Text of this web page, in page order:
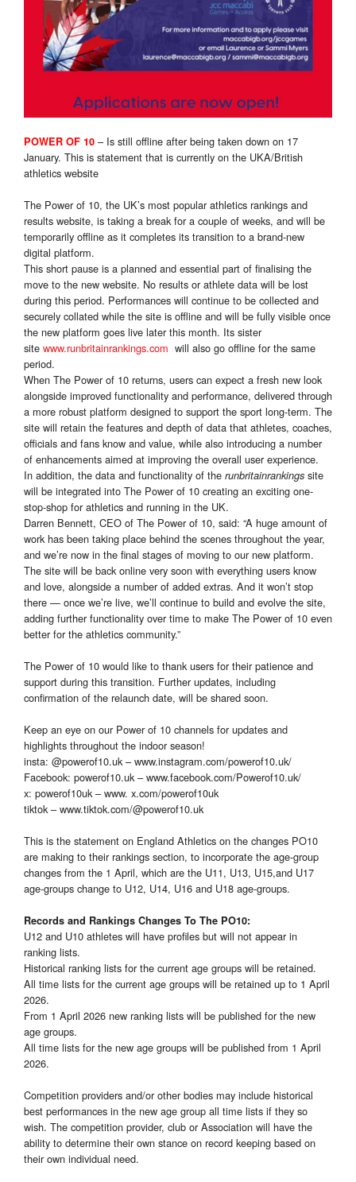
POWER OF 10 – Is still offline after being taken down on 17
January. This is statement that is currently on the UKA/British
athletics website
The Power of 10, the UK’s most popular athletics rankings and
results website, is taking a break for a couple of weeks, and will be
temporarily offline as it completes its transition to a brand-new
digital platform.
This short pause is a planned and essential part of finalising the
move to the new website. No results or athlete data will be lost
during this period. Performances will continue to be collected and
securely collated while the site is offline and will be fully visible once
the new platform goes live later this month. Its sister
site www.runbritainrankings.com will also go offline for the same
period.
When The Power of 10 returns, users can expect a fresh new look
alongside improved functionality and performance, delivered through
a more robust platform designed to support the sport long-term. The
site will retain the features and depth of data that athletes, coaches,
officials and fans know and value, while also introducing a number
of enhancements aimed at improving the overall user experience.
In addition, the data and functionality of the runbritainrankings site
will be integrated into The Power of 10 creating an exciting one-
stop-shop for athletics and running in the UK.
Darren Bennett, CEO of The Power of 10, said: “A huge amount of
work has been taking place behind the scenes throughout the year,
and we’re now in the final stages of moving to our new platform.
The site will be back online very soon with everything users know
and love, alongside a number of added extras. And it won’t stop
there — once we’re live, we’ll continue to build and evolve the site,
adding further functionality over time to make The Power of 10 even
better for the athletics community.”
The Power of 10 would like to thank users for their patience and
support during this transition. Further updates, including
confirmation of the relaunch date, will be shared soon.
Keep an eye on our Power of 10 channels for updates and
highlights throughout the indoor season!
insta: @powerof10.uk – www.instagram.com/powerof10.uk/
Facebook: powerof10.uk – www.facebook.com/Powerof10.uk/
x: powerof10uk – www. x.com/powerof10uk
tiktok – www.tiktok.com/@powerof10.uk
This is the statement on England Athletics on the changes PO10
are making to their rankings section, to incorporate the age-group
changes from the 1 April, which are the U11, U13, U15,and U17
age-groups change to U12, U14, U16 and U18 age-groups.
Records and Rankings Changes To The PO10:
U12 and U10 athletes will have profiles but will not appear in
ranking lists.
Historical ranking lists for the current age groups will be retained.
All time lists for the current age groups will be retained up to 1 April
2026.
From 1 April 2026 new ranking lists will be published for the new
age groups.
All time lists for the new age groups will be published from 1 April
2026.
Competition providers and/or other bodies may include historical
best performances in the new age group all time lists if they so
wish. The competition provider, club or Association will have the
ability to determine their own stance on record keeping based on
their own individual need.